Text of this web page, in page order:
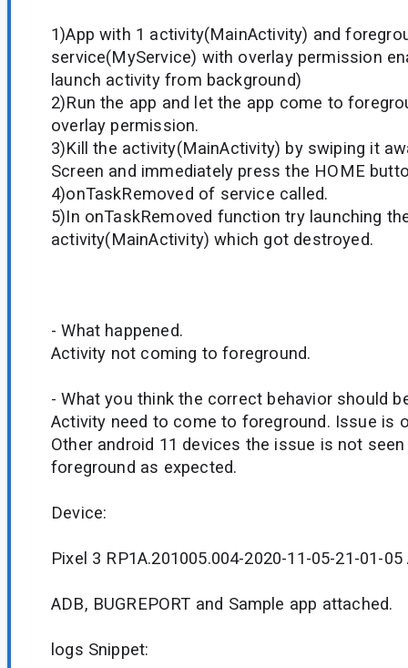
1)App with 1 activity(MainActivity) and
service(MyService) with overlay permission
launch activity from background)
2)Run the app and let the app come to
overlay permission.
3)Kill the activity(MainActivity) by swiping it
Screen and immediately press the HOME
4)onTaskRemoved of service called.
5)In onTaskRemoved function try launching
activity(MainActivity) which got destroyed.
- What happened.
Activity not coming to foreground.
- What you think the correct behavior should
Activity need to come to foreground. Issue is
Other android 11 devices the issue is not
foreground as expected.
Device:
Pixel 3 RP1A.201005.004-2020-11-05-21-01-
ADB, BUGREPORT and Sample app attached.
logs Snippet: